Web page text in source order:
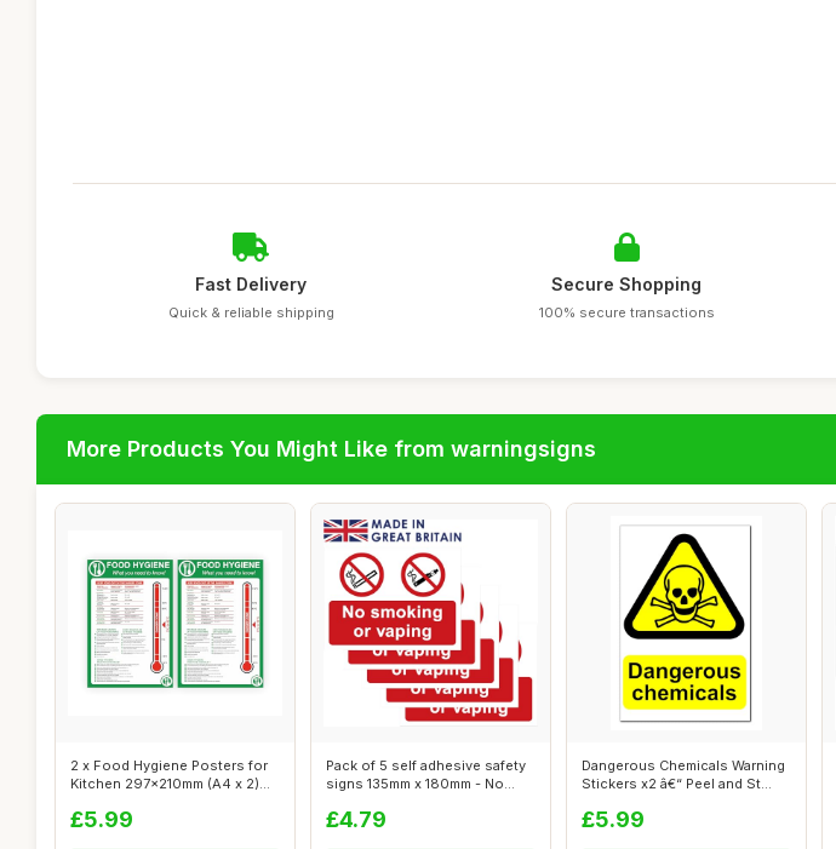
Fast Delivery
Quick & reliable shipping
Secure Shopping
100% secure transactions
More Products You Might Like from warningsigns
2 x Food Hygiene Posters for
Kitchen 297x210mm (A4 x 2)
£5.99
Pack of 5 self adhesive safety
signs 135mm x 180mm - No
£4.79
Dangerous Chemicals Warning
Stickers x2 â€“ Peel and St...
£5.99